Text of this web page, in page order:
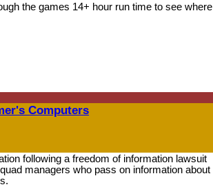
the games 14+ hour run time to see where
Computers
following a freedom of information lawsuit
managers who pass on information about